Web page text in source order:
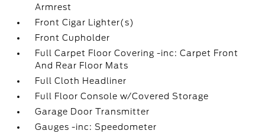
Armrest
Front Cigar Lighter(s)
Front Cupholder
Full Carpet Floor Covering -inc: Carpet Front
And Rear Floor Mats
Full Cloth Headliner
Full Floor Console w/Covered Storage
Garage Door Transmitter
Gauges -inc: Speedometer